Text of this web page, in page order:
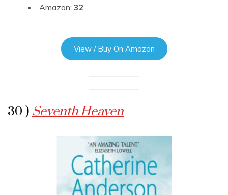
Amazon: 32
View / Buy On Amazon
30 ) Seventh Heaven